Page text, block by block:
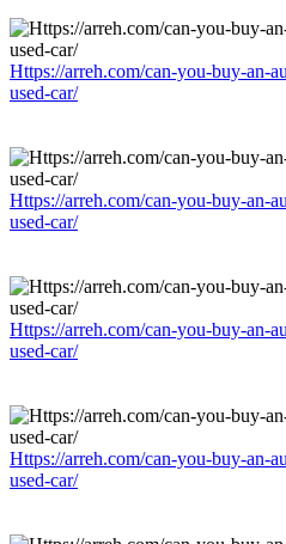
Https://arreh.com/can-you-buy-an-
used-car/
Https://arreh.com/can-you-buy-an-
used-car/
Https://arreh.com/can-you-buy-an-
used-car/
Https://arreh.com/can-you-buy-an-
used-car/